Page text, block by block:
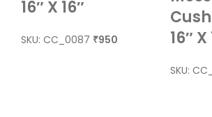
16″ X 16″
SKU: CC_0087 ₹950
16″ X
SKU: